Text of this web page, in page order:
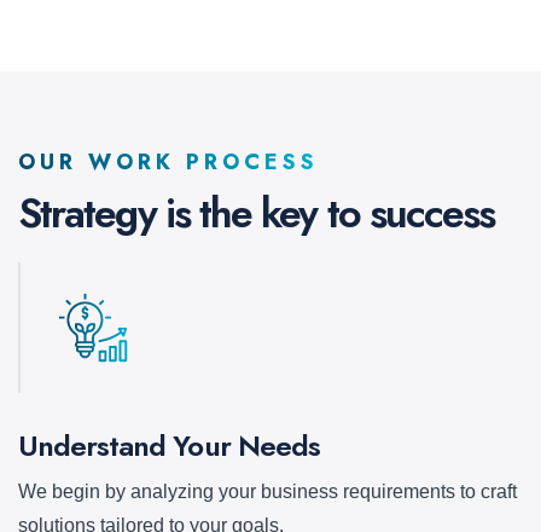
OUR WORK PROCESS
Strategy is the key tosuccess
Understand Your Needs
We begin by analyzing your business requirements to craft
solutions tailored to your goals.